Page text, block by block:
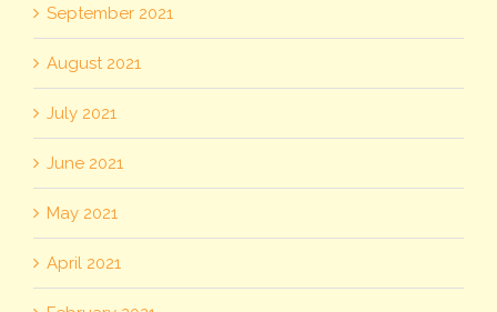
September 2021
August 2021
July 2021
June 2021
May 2021
April 2021